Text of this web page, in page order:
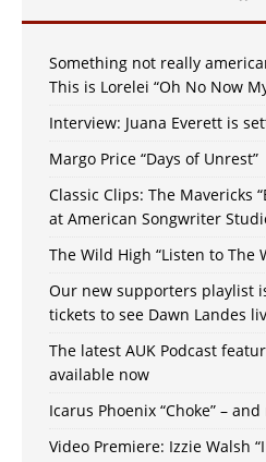
Something not really
This is Lorelei “Oh No Now
Interview: Juana Everett is
Margo Price “Days of Unrest”
Classic Clips: The Mavericks
at American Songwriter
The Wild High “Listen to The
Our new supporters playlist
tickets to see Dawn Landes
The latest AUK Podcast
available now
Icarus Phoenix “Choke” –
Video Premiere: Izzie Walsh